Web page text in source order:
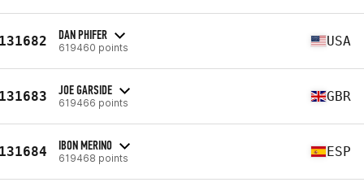
DAN PHIFER
619460 points USA
JOE GARSIDE
619466 points GBR
IBON MERINO
619468 points ESP